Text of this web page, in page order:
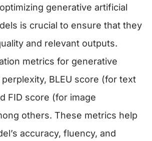
generative artificial
is crucial to ensure that they
and relevant outputs.
metrics for generative
BLEU score (for text
FID score (for image
others. These metrics help
accuracy, fluency, and